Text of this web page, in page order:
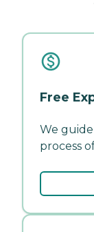
Free
We
process